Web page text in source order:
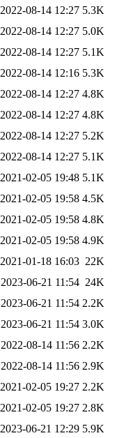
2022-08-14 12:27 5.3K
2022-08-14 12:27 5.0K
2022-08-14 12:27 5.1K
2022-08-14 12:16 5.3K
2022-08-14 12:27 4.8K
2022-08-14 12:27 4.8K
2022-08-14 12:27 5.2K
2022-08-14 12:27 5.1K
2021-02-05 19:48 5.1K
2021-02-05 19:58 4.5K
2021-02-05 19:58 4.8K
2021-02-05 19:58 4.9K
2021-01-18 16:03 22K
2023-06-21 11:54 24K
2023-06-21 11:54 2.2K
2023-06-21 11:54 3.0K
2022-08-14 11:56 2.2K
2022-08-14 11:56 2.9K
2021-02-05 19:27 2.2K
2021-02-05 19:27 2.8K
2023-06-21 12:29 5.9K